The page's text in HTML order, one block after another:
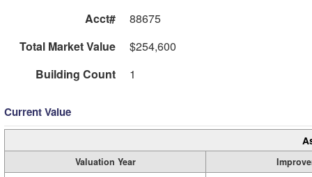
Acct#
88675
Total Market Value
$254,600
Building Count
1
Current Value
Valuation Year